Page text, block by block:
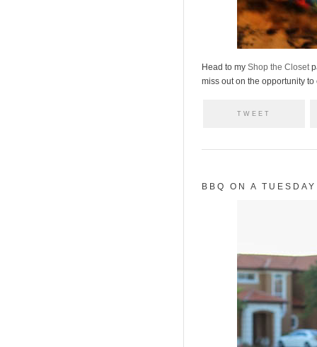
Head to my Shop the Closet
miss out on the opportunity
TWEET
BBQ ON A